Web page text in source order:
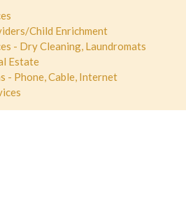
Child Enrichment
- Dry Cleaning, Laundromats
Estate
- Phone, Cable, Internet